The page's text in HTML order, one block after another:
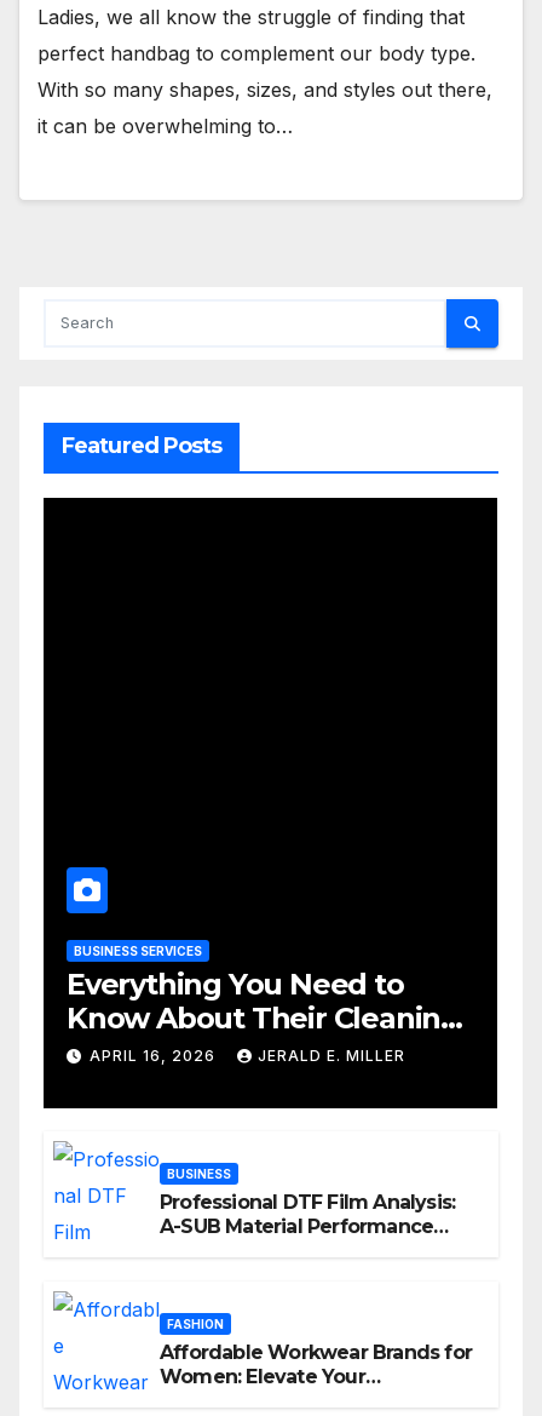
Ladies, we all know the struggle of finding that
perfect handbag to complement our body type.
With so many shapes, sizes, and styles out there,
it can be overwhelming to…
Featured Posts
BUSINESS SERVICES
Everything You Need to
Know About Their Cleaning
Services
APRIL 16, 2026 JERALD E. MILLER
BUSINESS
Professional DTF Film Analysis:
A-SUB Material Performance
FASHION
Affordable Workwear Brands for
Women: Elevate Your